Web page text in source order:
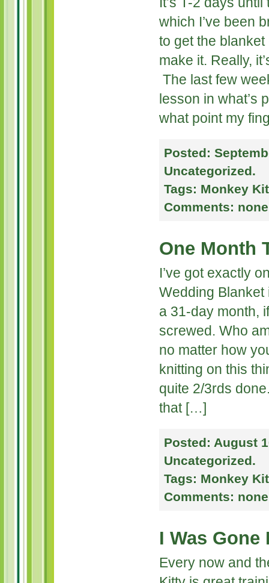
which I’ve been
to get the blanket
make it. Really,
The last few
lesson in what’s
what point my
Posted:
Uncategorized.
Tags: Monkey
Comments: none
One Month
I’ve got exactly
Wedding
a 31-day month,
screwed. Who
no matter how
knitting on this
quite 2/3rds
that […]
Posted: August
Uncategorized.
Tags: Monkey
Comments: none
I Was
Every now and